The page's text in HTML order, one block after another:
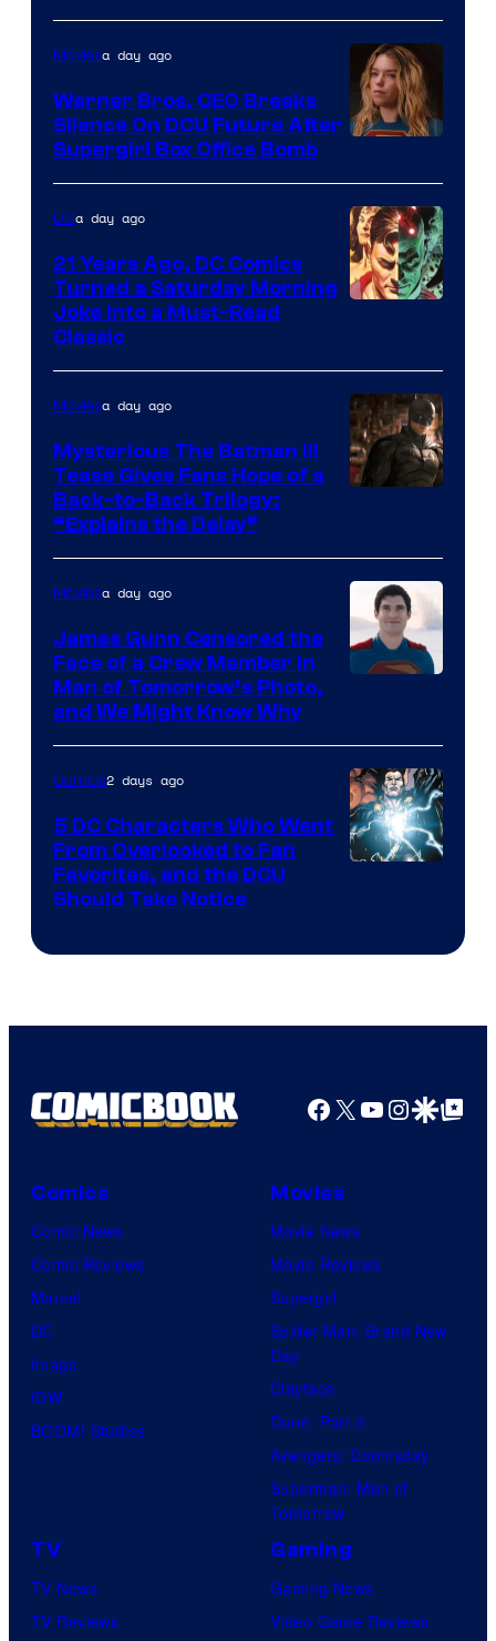
Courtesy
of
Marvel
Comics
Moviesa day ago
Warner Bros. CEO Breaks
Silence On DCU Future After
Supergirl Box Office Bomb
of
DC
Comics
DCa day ago
21 Years Ago, DC Comics
Turned a Saturday Morning
Joke Into a Must-Read
Classic
of
Warner
Bros.
Pictures
Moviesa day ago
Mysterious The Batman III
Tease Gives Fans Hope of a
Back-to-Back Trilogy:
“Explains the Delay”
of
DC
Studios
Moviesa day ago
James Gunn Censored the
Face of a Crew Member in
Man of Tomorrow’s Photo,
and We Might Know Why
Comics2 days ago
5 DC Characters Who Went
From Overlooked to Fan
Favorites, and the DCU
Should Take Notice
Facebook
X YouTube
GoogleGoogle Top
Comics
Comic News
Comic Reviews
Marvel
DC
Image
IDW
BOOM! Studios
Movies
Movie News
Movie Reviews
Supergirl
Spider-Man: Brand New
Day
Clayface
Dune: Part 3
Avengers: Doomsday
Superman: Man of
Tomorrow
TV
TV News
TV Reviews
Gaming
Gaming News
Video Game Reviews